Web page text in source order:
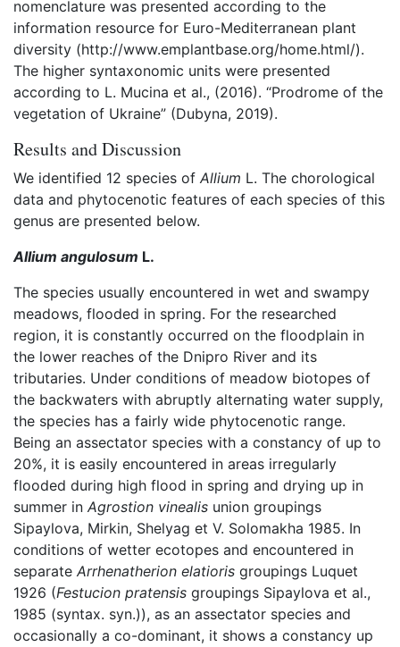
nomenclature was presented according to the
information resource for Euro-Mediterranean plant
diversity (http://www.emplantbase.org/home.html/).
The higher syntaxonomic units were presented
according to L. Mucina et al., (2016). “Prodrome of the
vegetation of Ukraine” (Dubyna, 2019).
Results and Discussion
We identified 12 species of Allium L. The chorological
data and phytocenotic features of each species of this
genus are presented below.
Allium angulosum L.
The species usually encountered in wet and swampy
meadows, flooded in spring. For the researched
region, it is constantly occurred on the floodplain in
the lower reaches of the Dnipro River and its
tributaries. Under conditions of meadow biotopes of
the backwaters with abruptly alternating water supply,
the species has a fairly wide phytocenotic range.
Being an assectator species with a constancy of up to
20%, it is easily encountered in areas irregularly
flooded during high flood in spring and drying up in
summer in Agrostion vinealis union groupings
Sipaylova, Mirkin, Shelyag et V. Solomakha 1985. In
conditions of wetter ecotopes and encountered in
separate Arrhenatherion elatioris groupings Luquet
1926 (Festucion pratensis groupings Sipaylova et al.,
1985 (syntax. syn.)), as an assectator species and
occasionally a co-dominant, it shows a constancy up